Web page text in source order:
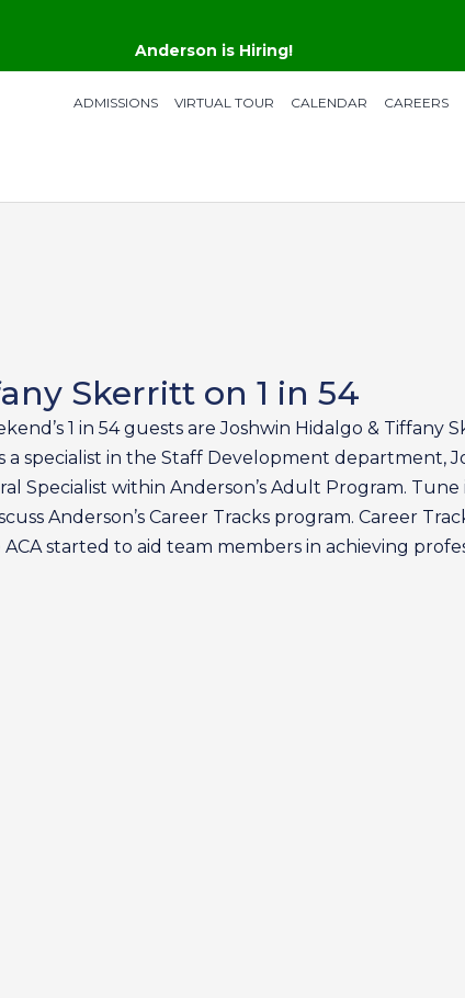
Anderson is Hiring!
ADMISSIONS VIRTUAL TOUR CALENDAR CAREERS
Skerritt on 1 in 54
1 in 54 guests are Joshwin Hidalgo & Tiffany
a specialist in the Staff Development department,
Specialist within Anderson’s Adult Program.
Anderson’s Career Tracks program. Career
ACA started to aid team members in achieving